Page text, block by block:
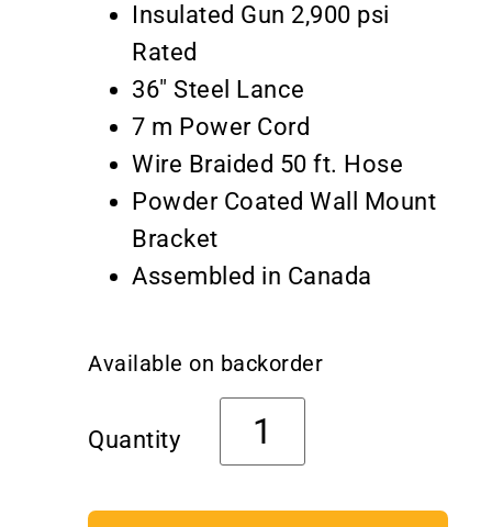
Insulated Gun 2,900 psi
Rated
36″ Steel Lance
7 m Power Cord
Wire Braided 50 ft. Hose
Powder Coated Wall Mount
Bracket
Assembled in Canada
Available on backorder